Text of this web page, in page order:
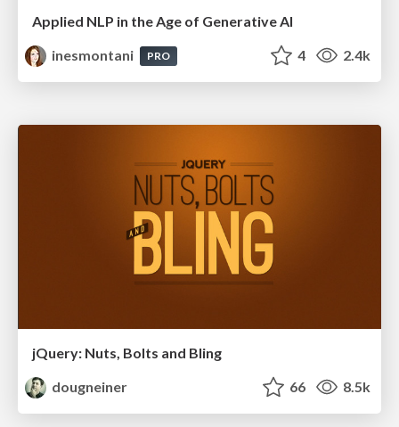
Applied NLP in the Age of Generative AI
inesmontani
PRO 4 2.4k
jQuery: Nuts, Bolts and Bling
dougneiner
66 8.5k